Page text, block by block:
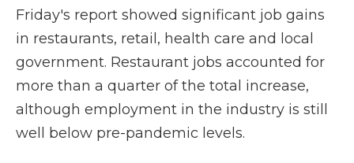
Friday's report showed significant job gains
in restaurants, retail, health care and local
government. Restaurant jobs accounted for
more than a quarter of the total increase,
although employment in the industry is still
well below pre-pandemic levels.